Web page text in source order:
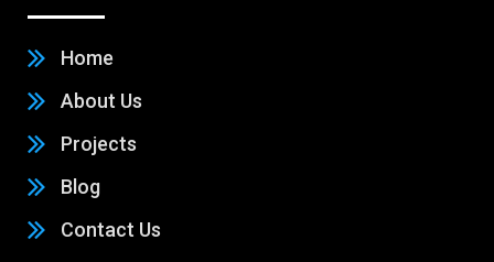
Home
About Us
Projects
Blog
Contact Us